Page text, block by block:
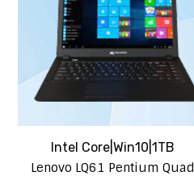
Intel Core|Win10|1TB
Lenovo LQ61 Pentium Quad